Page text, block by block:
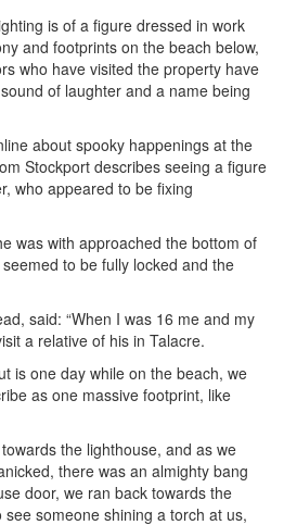
is of a figure dressed in work
and footprints on the beach below,
who have visited the property have
of laughter and a name being
about spooky happenings at the
Stockport describes seeing a figure
who appeared to be fixing
was with approached the bottom of
to be fully locked and the
said: “When I was 16 me and my
a relative of his in Talacre.
is one day while on the beach, we
as one massive footprint, like
the lighthouse, and as we
there was an almighty bang
door, we ran back towards the
someone shining a torch at us,